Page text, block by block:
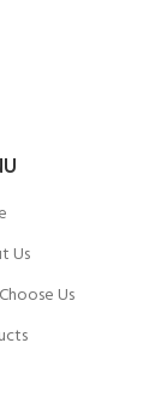
Us
Us